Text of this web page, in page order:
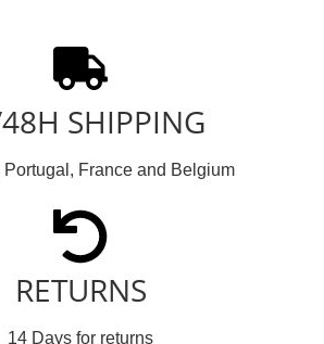
SHIPPING
Portugal, France and Belgium
RETURNS
14 Days for returns